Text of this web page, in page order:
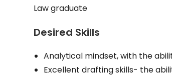
Law graduate
Desired Skills
Analytical mindset, with the
Excellent drafting skills- the